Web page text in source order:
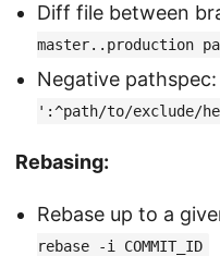
Diff file between
master..production
Negative pathspec:
':^path/to/exclude/
Rebasing:
Rebase up to a
rebase -i COMMIT_ID